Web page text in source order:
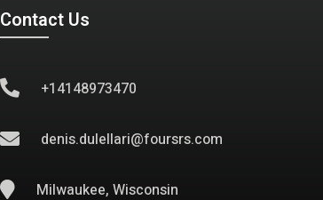
Contact Us
+14148973470
denis.dulellari@foursrs.com
Milwaukee, Wisconsin